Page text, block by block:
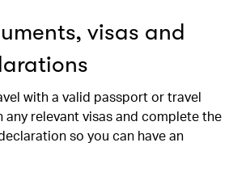
visas and
with a valid passport or travel
relevant visas and complete the
so you can have an